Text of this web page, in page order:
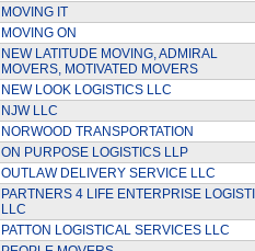
MOVING IT
MOVING ON
NEW LATITUDE MOVING, ADMIRAL
MOVERS, MOTIVATED MOVERS
NEW LOOK LOGISTICS LLC
NJW LLC
NORWOOD TRANSPORTATION
ON PURPOSE LOGISTICS LLP
OUTLAW DELIVERY SERVICE LLC
PARTNERS 4 LIFE ENTERPRISE
LLC
PATTON LOGISTICAL SERVICES LLC